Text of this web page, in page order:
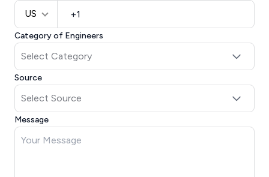
US
Category of Engineers
Source
Message